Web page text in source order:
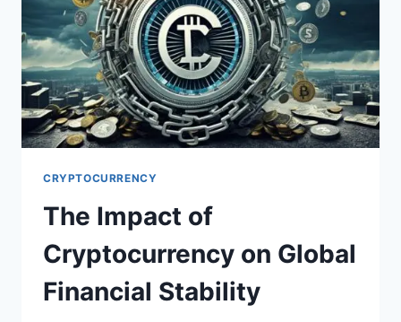
CRYPTOCURRENCY
The Impact of
Cryptocurrency on Global
Financial Stability